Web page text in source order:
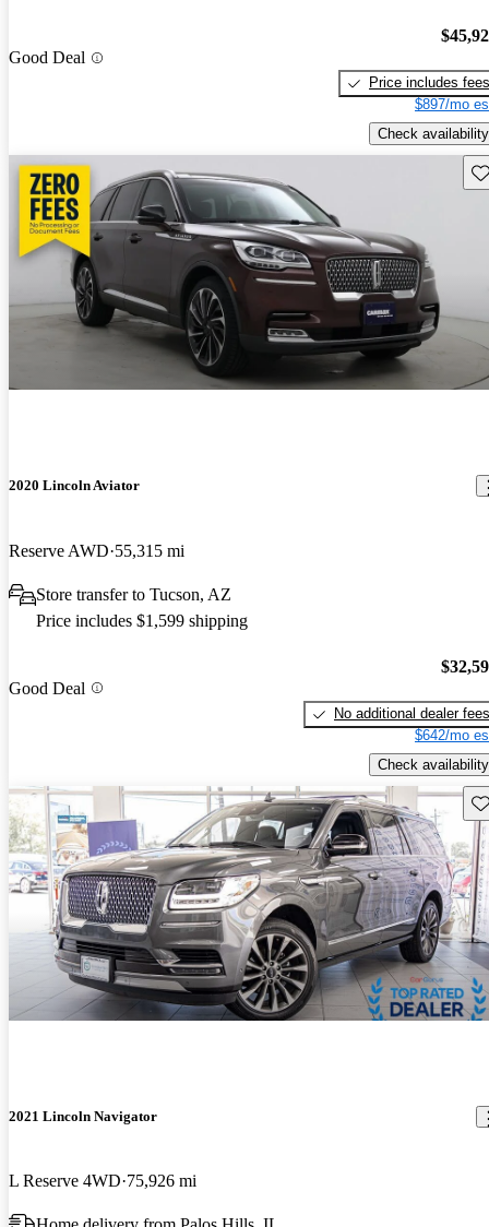
Good Deal
Price includes fees
$897/mo
Check availability
2020 Lincoln Aviator
Reserve AWD 55,315 mi
Store transfer to Tucson, AZ
Price includes $1,599 shipping
Good Deal
No additional dealer fees
$642/mo
Check availability
2021 Lincoln Navigator
L Reserve 4WD 75,926 mi